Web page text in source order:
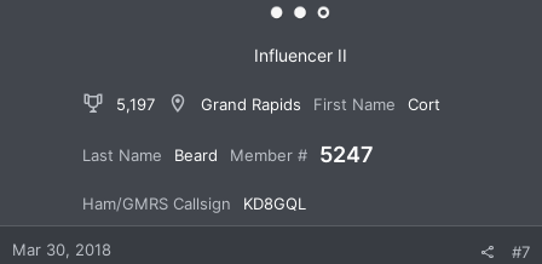
Influencer II
5,197 Grand Rapids First Name Cort
Last Name Beard Member # 5247
Ham/GMRS Callsign KD8GQL
Mar 30, 2018 #7